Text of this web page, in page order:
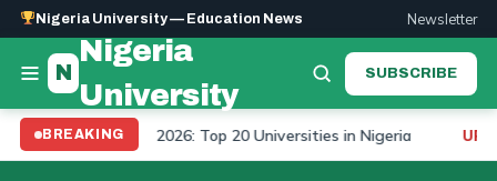
Nigeria University — Education News Newsletter
N
Nigeria
University
SUBSCRIBE
BREAKING
Ranking 2026: Top 20 Universities in Nigeria